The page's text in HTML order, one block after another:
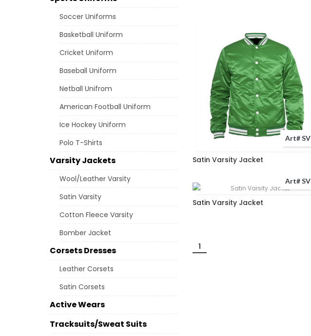
Soccer Uniforms
Basketball Uniform
Cricket Uniform
Baseball Uniform
Netball Unifrom
American Football Uniform
Ice Hockey Uniform
Polo T-Shirts
Varsity Jackets
Wool/Leather Varsity
Satin Varsity
Cotton Fleece Varsity
Bomber Jacket
Corsets Dresses
Leather Corsets
Satin Corsets
Active Wears
Tracksuits/Sweat Suits
Art# SV
Satin Varsity Jacket
Art# SV
Satin Varsity Jacket
1